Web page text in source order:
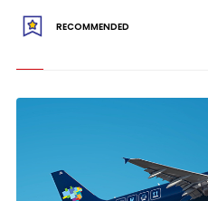
RECOMMENDED